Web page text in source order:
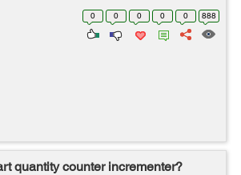
0 0 0 0 0 888
quantity counter incrementer?